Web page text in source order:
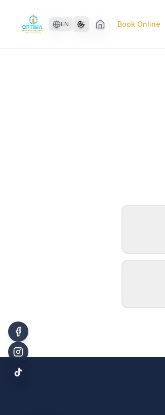
EN Book Online